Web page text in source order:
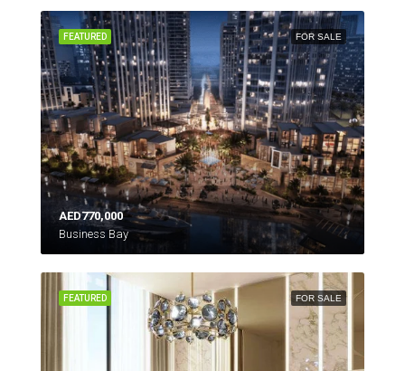
FOR SALE
FEATURED
AED770,000
Business Bay
FOR SALE
FEATURED